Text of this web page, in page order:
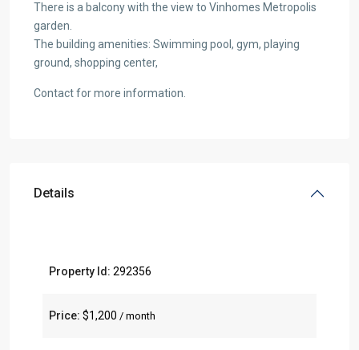
There is a balcony with the view to Vinhomes Metropolis
garden.
The building amenities: Swimming pool, gym, playing
ground, shopping center,
Contact for more information.
Details
Property Id: 292356
Price: $1,200 / month